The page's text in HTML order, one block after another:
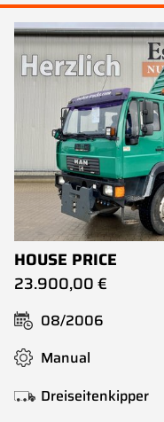
HOUSE PRICE
23.900,00 €
08/2006
Manual
Dreiseitenkipper